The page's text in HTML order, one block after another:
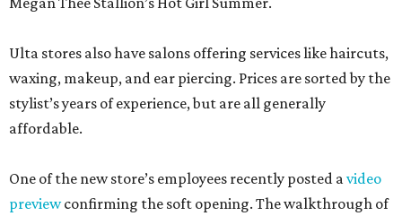
Ulta stores also have salons offering services like haircuts,
waxing, makeup, and ear piercing. Prices are sorted by the
stylist’s years of experience, but are all generally
affordable.
One of the new store’s employees recently posted avideo
previewconfirming the soft opening. The walkthrough of